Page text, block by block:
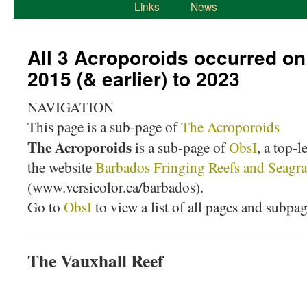
Links
News
All 3 Acroporoids occurred
2015 (& earlier) to 2023
NAVIGATION
This page is a sub-page ofThe Acroporoids
The Acroporoidsis a sub-page ofObsI, a top-
the websiteBarbados Fringing Reefs and
(www.versicolor.ca/barbados).
Go to ObsIto view a list of all pages and
The Vauxhall Reef